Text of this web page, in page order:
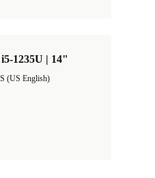
1235U | 14"
(US English)